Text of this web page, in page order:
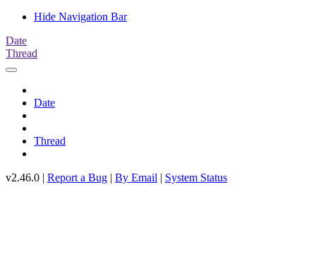
Hide Navigation Bar
Date
Thread
Date
Thread
v2.46.0 | Report a Bug | By Email | System Status